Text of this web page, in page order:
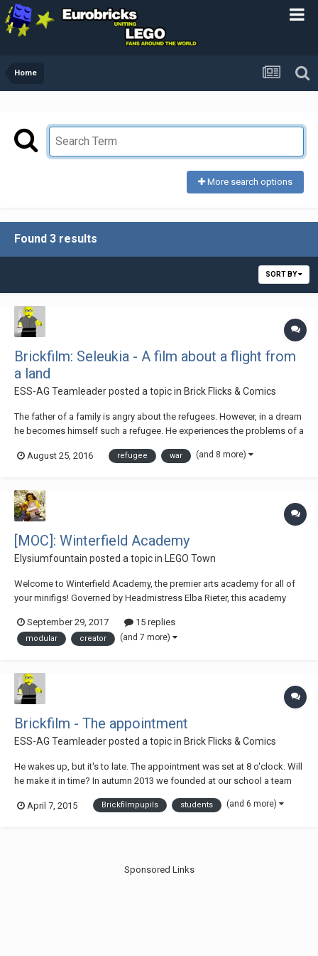
Home
More search options
Found 3 results
SORT BY
Brickfilm: Seleukia - A film about a flight from
a land
ESS-AG Teamleaderposted a topic in Brick Flicks & Comics
The father of a family is angry about the refugees. However, in a dream
he becomes himself such a refugee. He experiences the problems of a
The film is the second one of a team of students on our school. They
August 25, 2016 refugee war (and 8 more)
[MOC]: Winterfield Academy
Elysiumfountain posted a topic in LEGO Town
Welcome to Winterfield Academy, the premier arts academy for all of
your minifigs! Governed by Headmistress Elba Rieter, this academy
with front desk and a platform for a train station (Behind the school are
tracks on which the...
September 29, 2017 15 replies
modular creator (and 7 more)
Brickfilm - The appointment
ESS-AG Teamleaderposted a topic in Brick Flicks & Comics
He wakes up, but it's to late. The appointment was set at 8 o'clock. Will
he make it in time? In autumn 2013 we founded at our school a team
developed the idea. They are between 10 and 14 years old. We shot the
April 7, 2015 Brickfilmpupils students (and 6 more)
Sponsored Links